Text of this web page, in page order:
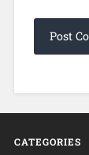
CATEGORIES